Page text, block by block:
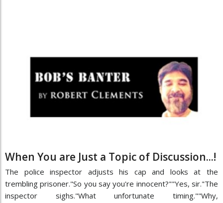
When You are Just a Topic of Discussion...!
The police inspector adjusts his cap and looks at the
trembling prisoner."So you say you're innocent?""Yes, sir."The
inspector sighs."What unfortunate timing.""Why,